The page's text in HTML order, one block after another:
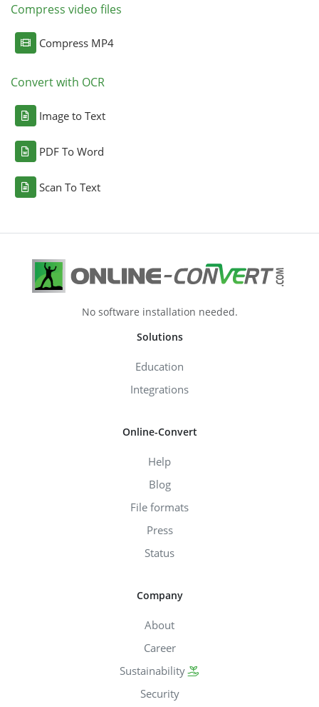
Compress video files
Compress MP4
Convert with OCR
Image to Text
PDF To Word
Scan To Text
No software installation needed.
Solutions
Education
Integrations
Online-Convert
Help
Blog
File formats
Press
Status
Company
About
Career
Sustainability
Security